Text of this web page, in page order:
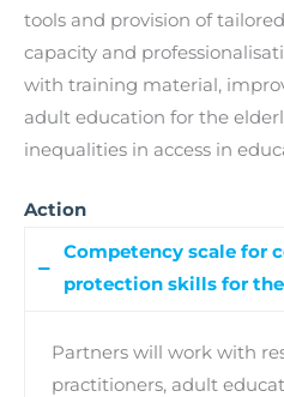
tools and provision of
capacity and
with training material,
adult education for the
inequalities in access in
Action
Competency scale for
protection skills for
Partners will work with
practitioners, adult